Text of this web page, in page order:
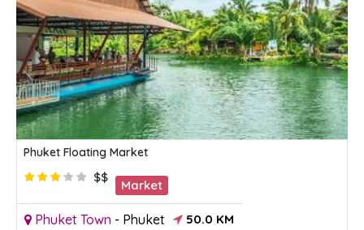
Phuket Floating Market
$$
Market
Phuket Town - Phuket 50.0 KM